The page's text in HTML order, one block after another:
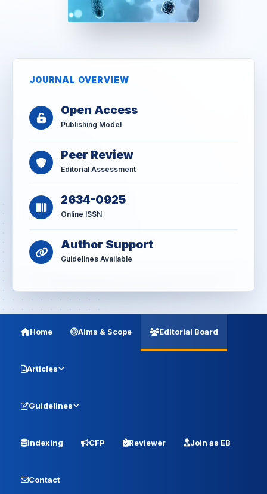
JOURNAL OVERVIEW
Open Access
Publishing Model
Peer Review
Editorial Assessment
2634-0925
Online ISSN
Author Support
Guidelines Available
Home Aims & Scope Editorial Board
Articles
Guidelines
Indexing CFP Reviewer Join as EB
Contact